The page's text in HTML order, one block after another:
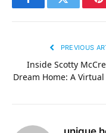
FacebookTwitter
PREVIOUS
Inside Scotty
Dream Home: A